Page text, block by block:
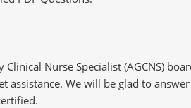
Nurse Specialist (AGCNS)
assistance. We will be glad to